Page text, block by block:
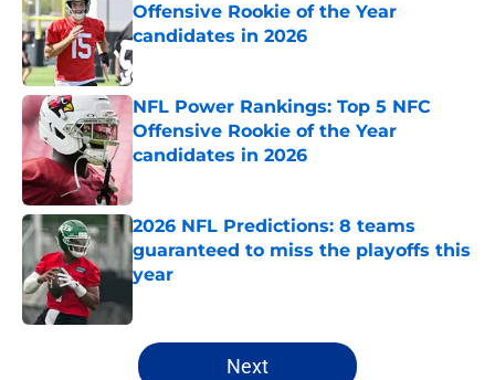
Offensive Rookie of the Year
candidates in 2026
Published by on Invalid Date
NFL Power Rankings: Top 5 NFC
Offensive Rookie of the Year
candidates in 2026
2026 NFL Predictions: 8 teams
guaranteed to miss the playoffs this
year
5 related articles loaded
Next